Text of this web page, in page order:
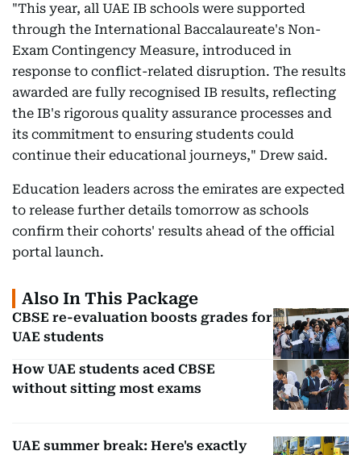
"This year, all UAE IB schools were supported
through the International Baccalaureate's Non-
Exam Contingency Measure, introduced in
response to conflict-related disruption. The results
awarded are fully recognised IB results, reflecting
the IB's rigorous quality assurance processes and
its commitment to ensuring students could
continue their educational journeys," Drew said.
Education leaders across the emirates are expected
to release further details tomorrow as schools
confirm their cohorts' results ahead of the official
portal launch.
Also In This Package
CBSE re-evaluation boosts grades for
UAE students
How UAE students aced CBSE
without sitting most exams
UAE summer break: Here's exactly